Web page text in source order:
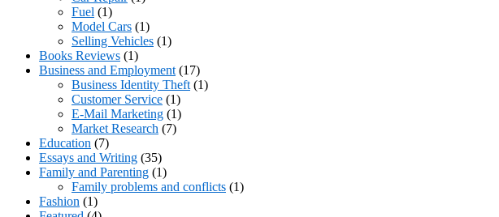
Fuel (1)
Model Cars (1)
Selling Vehicles (1)
Books Reviews (1)
Business and Employment (17)
Business Identity Theft (1)
Customer Service (1)
E-Mail Marketing (1)
Market Research (7)
Education (7)
Essays and Writing (35)
Family and Parenting (1)
Family problems and conflicts (1)
Fashion (1)